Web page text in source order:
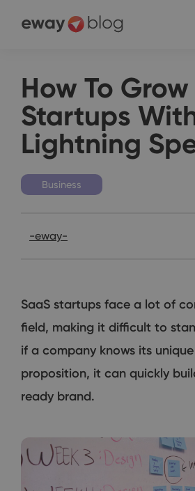
How To
Startups
Lightning
Business
-eway-
SaaS startups face a lot of
field, making it difficult to
if a company knows its
proposition, it can quickly
ready brand.